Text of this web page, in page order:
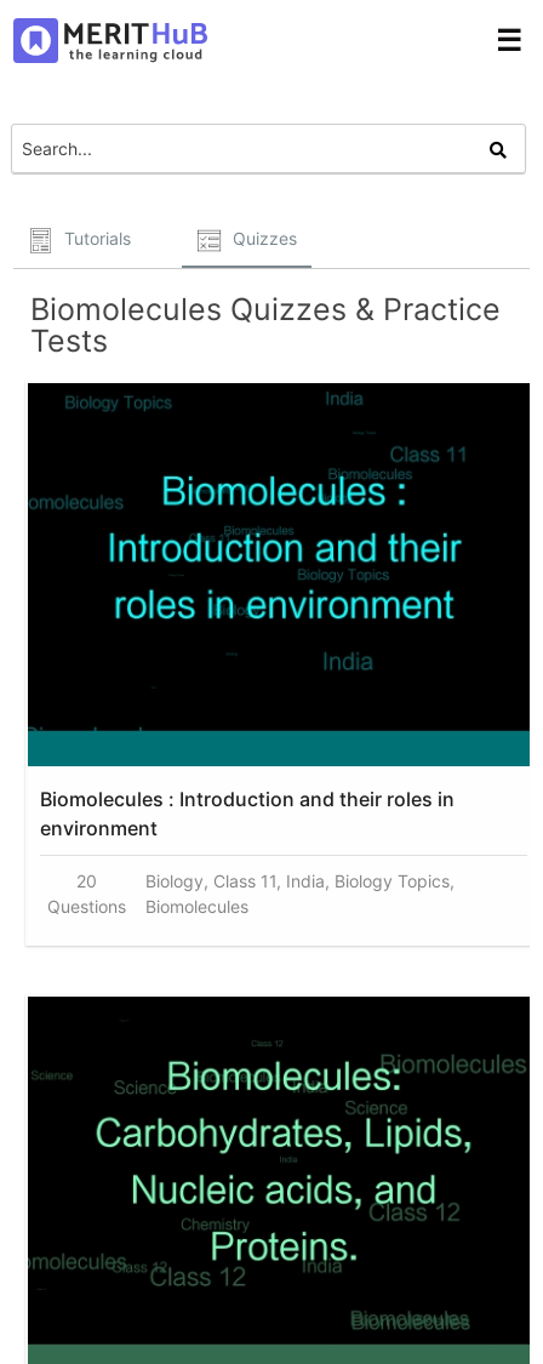
☰
Tutorials Quizzes
Biomolecules Quizzes & Practice
Tests
Biomolecules : Introduction and their roles in
environment
20
Questions
Biology, Class 11, India, Biology Topics,
Biomolecules